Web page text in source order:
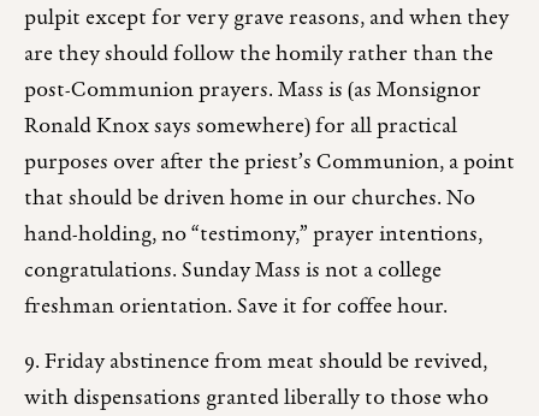
pulpit except for very grave reasons, and when they
are they should follow the homily rather than the
post-Communion prayers. Mass is (as Monsignor
Ronald Knox says somewhere) for all practical
purposes over after the priest’s Communion, a point
that should be driven home in our churches. No
hand-holding, no “testimony,” prayer intentions,
congratulations. Sunday Mass is not a college
freshman orientation. Save it for coffee hour.
9. Friday abstinence from meat should be revived,
with dispensations granted liberally to those who